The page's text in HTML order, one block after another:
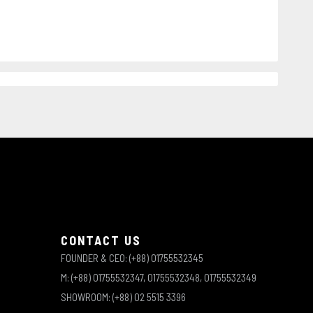
CONTACT US
FOUNDER & CEO: (+88) 01755532345
M: (+88) 01755532347, 01755532348, 01755532349
SHOWROOM: (+88) 02 5515 3396